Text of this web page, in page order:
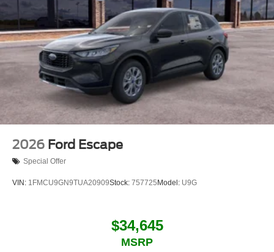
2026 Ford Escape
Special Offer
VIN: 1FMCU9GN9TUA20909Stock: 757725 Model: U9G
$34,645
MSRP